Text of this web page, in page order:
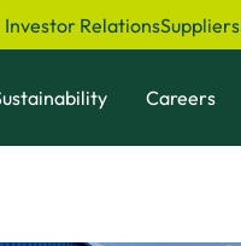
Investor RelationsSuppliers
Careers